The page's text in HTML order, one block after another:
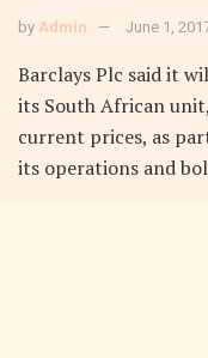
by Admin June 1,
Barclays Plc said it
its South African
current prices, as
its operations and